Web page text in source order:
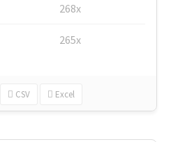
268x
265x
CSV Excel